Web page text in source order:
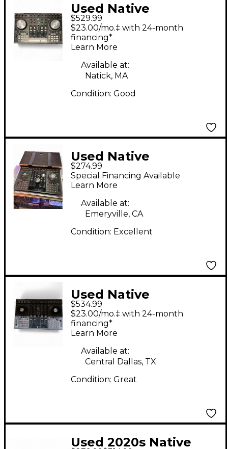
Used Native
Instruments Traktor
Kontrol S4 DJ
Controller
$529.99
$23.00/mo.‡ with 24-month
financing*
Learn More
Available at:
Natick, MA
Condition: Good
Used Native
Instruments Traktor
Kontrol S4 DJ
Controller
$274.99
Special Financing Available
Learn More
Available at:
Emeryville, CA
Condition: Excellent
Used Native
Instruments Traktor
Kontrol S4 DJ
Controller
$534.99
$23.00/mo.‡ with 24-month
financing*
Learn More
Available at:
Central Dallas, TX
Condition: Great
Used 2020s Native